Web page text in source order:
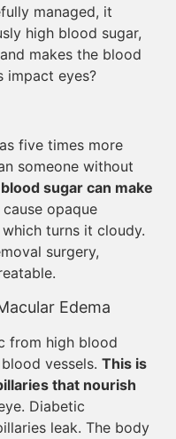
managed, it
high blood sugar,
makes the blood
impact eyes?
five times more
someone without
sugar can make
cause opaque
turns it cloudy.
surgery,
Edema
from high blood
vessels. This is
that nourish
Diabetic
leak. The body